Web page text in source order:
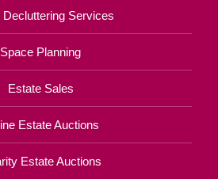
Decluttering Services
Space Planning
Estate Sales
Estate Auctions
Estate Auctions